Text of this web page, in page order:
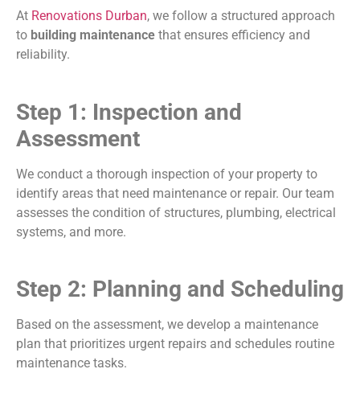
At Renovations Durban, we follow a structured approach
to building maintenance that ensures efficiency and
reliability.
Step 1: Inspection and
Assessment
We conduct a thorough inspection of your property to
identify areas that need maintenance or repair. Our team
assesses the condition of structures, plumbing, electrical
systems, and more.
Step 2: Planning and Scheduling
Based on the assessment, we develop a maintenance
plan that prioritizes urgent repairs and schedules routine
maintenance tasks.